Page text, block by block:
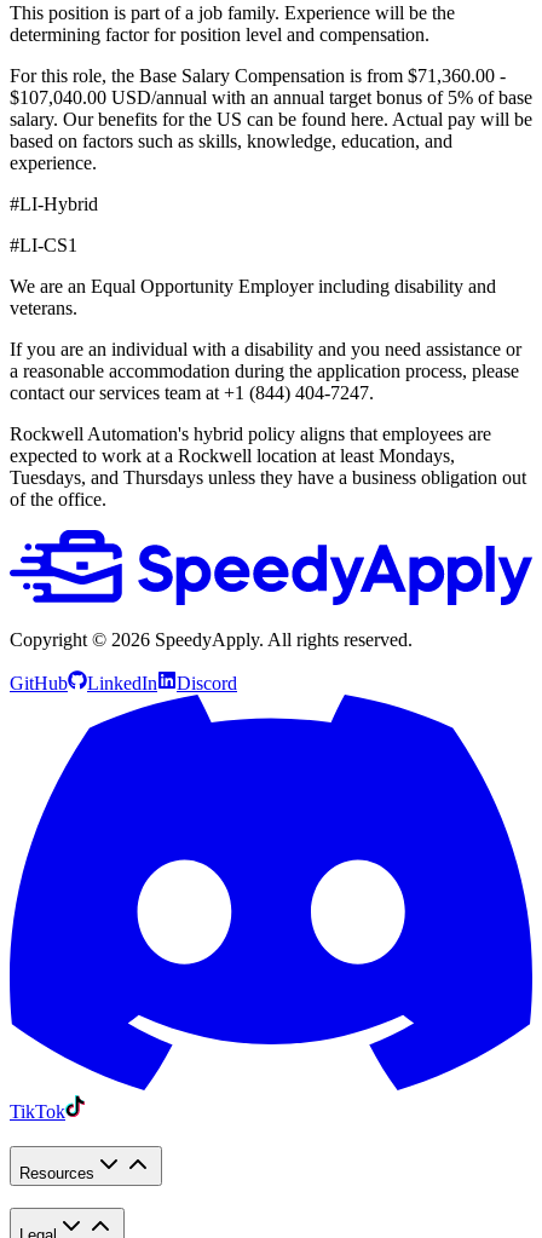
This position is part of a job family. Experience will be the
determining factor for position level and compensation.
For this role, the Base Salary Compensation is from $71,360.00 -
$107,040.00 USD/annual with an annual target bonus of 5% of base
salary. Our benefits for the US can be found here. Actual pay will be
based on factors such as skills, knowledge, education, and
experience.
#LI-Hybrid
#LI-CS1
We are an Equal Opportunity Employer including disability and
veterans.
If you are an individual with a disability and you need assistance or
a reasonable accommodation during the application process, please
contact our services team at +1 (844) 404-7247.
Rockwell Automation's hybrid policy aligns that employees are
expected to work at a Rockwell location at least Mondays,
Tuesdays, and Thursdays unless they have a business obligation out
of the office.
Copyright © 2026 SpeedyApply. All rights reserved.
GitHub LinkedIn Discord
TikTok
Resources